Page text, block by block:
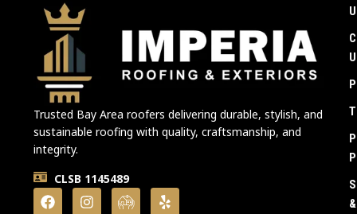
Trusted Bay Area roofers delivering durable, stylish, and
sustainable roofing with quality, craftsmanship, and
integrity.
CLSB 1145489
&